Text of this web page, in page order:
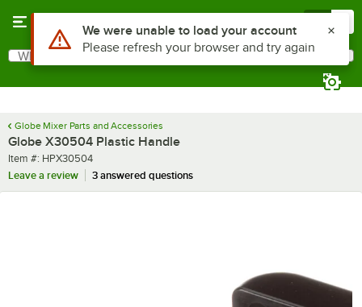
Search
What are you looking for?
Globe Mixer Parts and Accessories
Globe X30504 Plastic Handle
Item number
Item #: HPX30504
Leave a review
3 answered questions
Use Alt or Option plus Z to reach the notifications list
We were unable to load your account
Please refresh your browser and try again